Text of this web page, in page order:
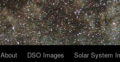
About DSO Images Solar System